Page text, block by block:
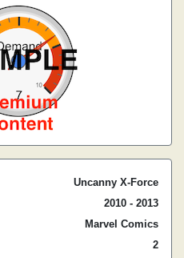
Uncanny X-Force
2010 - 2013
Marvel Comics
2